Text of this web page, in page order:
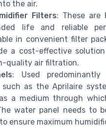
the air.
Filters: These are
life and reliable
in convenient filter
a cost-effective
quality air filtration.
: Used
such as the Aprilaire
a medium through
water panel needs to
ensure maximum